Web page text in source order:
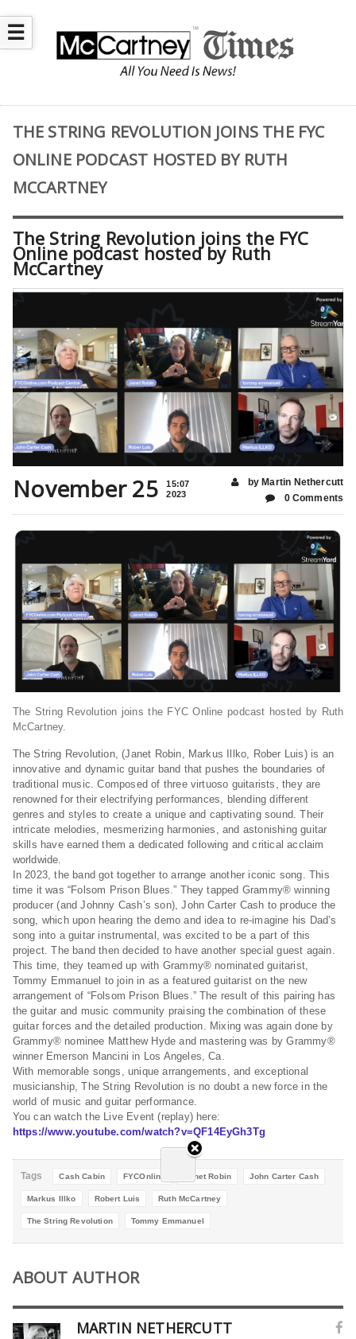
☰
THE STRING REVOLUTION JOINS THE FYC
ONLINE PODCAST HOSTED BY RUTH
MCCARTNEY
The String Revolution joins the FYC
Online podcast hosted by Ruth
McCartney
November 25
15:07
2023
by Martin Nethercutt
0 Comments
The String Revolution joins the FYC Online podcast hosted by Ruth
McCartney.
The String Revolution, (Janet Robin, Markus Illko, Rober Luis) is an
innovative and dynamic guitar band that pushes the boundaries of
traditional music. Composed of three virtuoso guitarists, they are
renowned for their electrifying performances, blending different
genres and styles to create a unique and captivating sound. Their
intricate melodies, mesmerizing harmonies, and astonishing guitar
skills have earned them a dedicated following and critical acclaim
worldwide.
In 2023, the band got together to arrange another iconic song. This
time it was “Folsom Prison Blues.” They tapped Grammy® winning
producer (and Johnny Cash’s son), John Carter Cash to produce the
song, which upon hearing the demo and idea to re-imagine his Dad’s
song into a guitar instrumental, was excited to be a part of this
project. The band then decided to have another special guest again.
This time, they teamed up with Grammy® nominated guitarist,
Tommy Emmanuel to join in as a featured guitarist on the new
arrangement of “Folsom Prison Blues.” The result of this pairing has
the guitar and music community praising the combination of these
guitar forces and the detailed production. Mixing was again done by
Grammy® nominee Matthew Hyde and mastering was by Grammy®
winner Emerson Mancini in Los Angeles, Ca.
With memorable songs, unique arrangements, and exceptional
musicianship, The String Revolution is no doubt a new force in the
world of music and guitar performance.
You can watch the Live Event (replay) here:
https://www.youtube.com/watch?v=QF14EyGh3Tg
Tags Cash Cabin FYCOnline Janet Robin John Carter Cash
Markus Illko Robert Luis Ruth McCartney
The String Revolution Tommy Emmanuel
ABOUT AUTHOR
MARTIN NETHERCUTT